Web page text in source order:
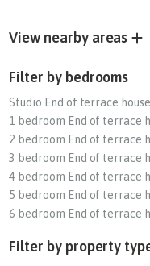
View nearby areas
Filter by bedrooms
Studio End of terrace
1 bedroom End of terrace
2 bedroom End of terrace
3 bedroom End of terrace
4 bedroom End of terrace
5 bedroom End of terrace
6 bedroom End of terrace
Filter by property